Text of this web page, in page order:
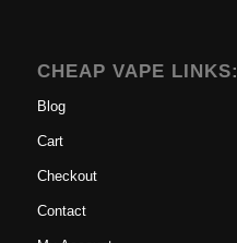
CHEAP VAPE LINKS:
Blog
Cart
Checkout
Contact